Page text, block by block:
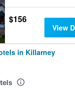
$156
View
in Killarney